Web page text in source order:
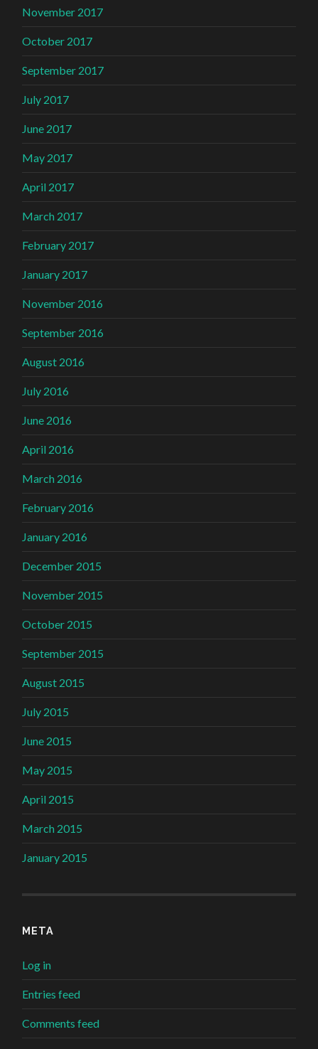
November 2017
October 2017
September 2017
July 2017
June 2017
May 2017
April 2017
March 2017
February 2017
January 2017
November 2016
September 2016
August 2016
July 2016
June 2016
April 2016
March 2016
February 2016
January 2016
December 2015
November 2015
October 2015
September 2015
August 2015
July 2015
June 2015
May 2015
April 2015
March 2015
January 2015
META
Log in
Entries feed
Comments feed